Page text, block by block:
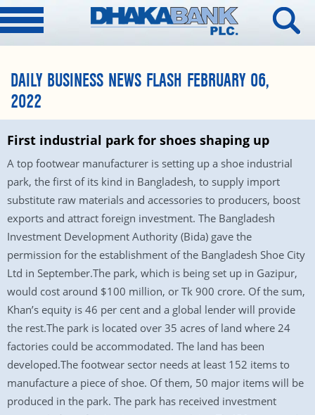
DAILY BUSINESS NEWS FLASH FEBRUARY 06,
2022
First industrial park for shoes shaping up
A top footwear manufacturer is setting up a shoe industrial
park, the first of its kind in Bangladesh, to supply import
substitute raw materials and accessories to producers, boost
exports and attract foreign investment. The Bangladesh
Investment Development Authority (Bida) gave the
permission for the establishment of the Bangladesh Shoe City
Ltd in September.The park, which is being set up in Gazipur,
would cost around $100 million, or Tk 900 crore. Of the sum,
Khan’s equity is 46 per cent and a global lender will provide
the rest.The park is located over 35 acres of land where 24
factories could be accommodated. The land has been
developed.The footwear sector needs at least 152 items to
manufacture a piece of shoe. Of them, 50 major items will be
produced in the park. The park has received investment